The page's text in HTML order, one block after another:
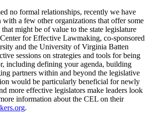
no formal relationships, recently we have
with a few other organizations that offer some
might be of value to the state legislature
for Effective Lawmaking, co-sponsored
and the University of Virginia Batten
sessions on strategies and tools for being
including defining your agenda, building
partners within and beyond the legislative
would be particularly beneficial for newly
more effective legislators make leaders look
information about the CEL on their
.